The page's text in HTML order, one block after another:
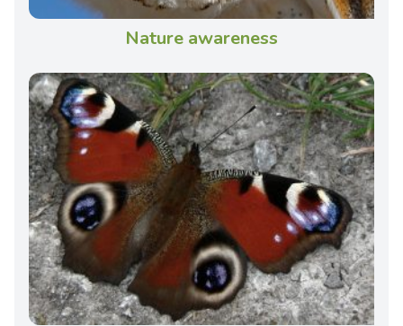
Nature awareness